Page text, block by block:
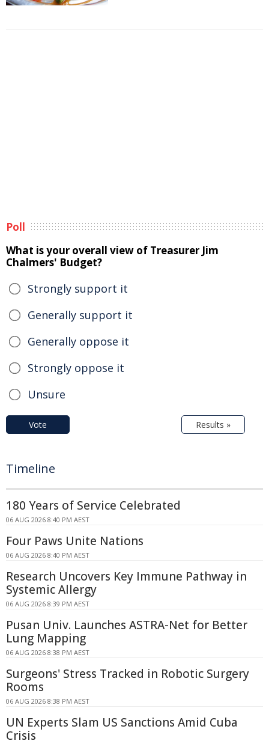
Poll
What is your overall view of Treasurer Jim
Chalmers' Budget?
Strongly support it
Generally support it
Generally oppose it
Strongly oppose it
Unsure
Vote Results »
Timeline
180 Years of Service Celebrated
06 AUG 2026 8:40 PM AEST
Four Paws Unite Nations
06 AUG 2026 8:40 PM AEST
Research Uncovers Key Immune Pathway in
Systemic Allergy
06 AUG 2026 8:39 PM AEST
Pusan Univ. Launches ASTRA-Net for Better
Lung Mapping
06 AUG 2026 8:38 PM AEST
Surgeons' Stress Tracked in Robotic Surgery
Rooms
06 AUG 2026 8:38 PM AEST
UN Experts Slam US Sanctions Amid Cuba
Crisis